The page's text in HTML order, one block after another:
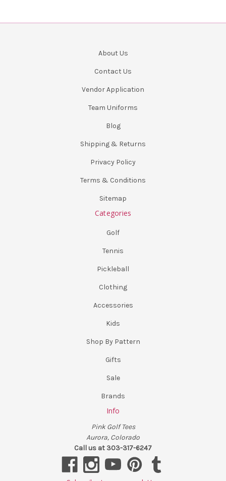
About Us
Contact Us
Vendor Application
Team Uniforms
Blog
Shipping & Returns
Privacy Policy
Terms & Conditions
Sitemap
Categories
Golf
Tennis
Pickleball
Clothing
Accessories
Kids
Shop By Pattern
Gifts
Sale
Brands
Info
Pink Golf Tees
Aurora, Colorado
Call us at 303-317-6247